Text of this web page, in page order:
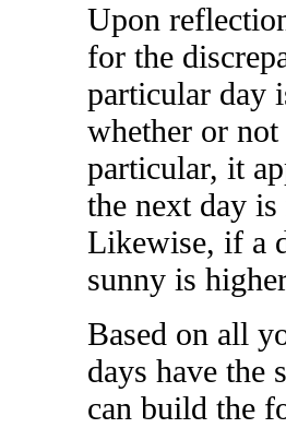
Upon
for the
particular day
whether or
particular, it
the next day
Likewise, if a
sunny is
Based on all
days have the
can build the